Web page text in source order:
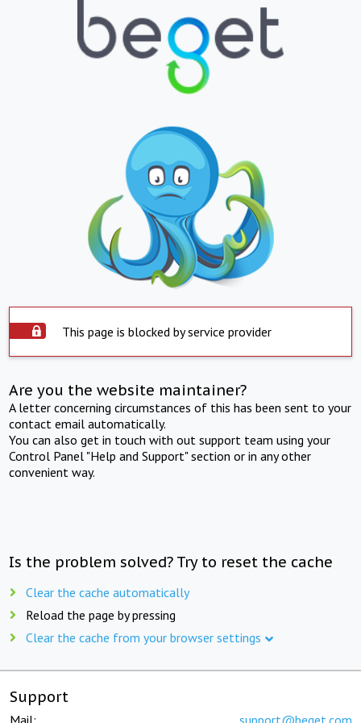
This page is blocked by service provider
Are you the website maintainer?
A letter concerning circumstances of this has been sent to your
contact email automatically.
You can also get in touch with out support team using your
Control Panel "Help and Support" section or in any other
convenient way.
Is the problem solved? Try to reset the cache
Clear the cache automatically
Reload the page by pressing
Clear the cache from your browser settings
Support
Mail: support@beget.com